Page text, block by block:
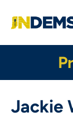
main
Jackie